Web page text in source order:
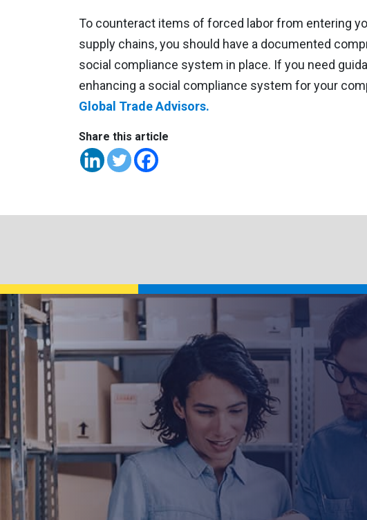
To counteract items of forced labor from entering
supply chains, you should have a documented
social compliance system in place. If you need
enhancing a social compliance system for your
Global Trade Advisors.
Share this article